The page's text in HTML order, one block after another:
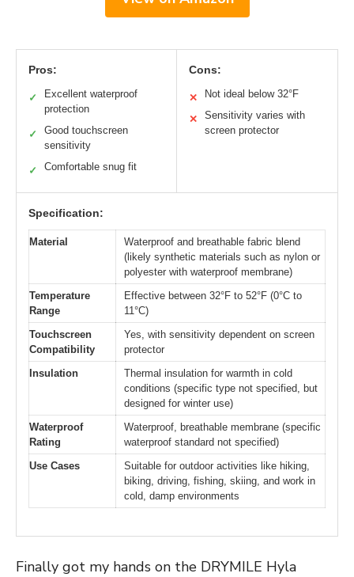
Pros:
✓
Excellent waterproof
protection
✓
Good touchscreen
sensitivity
✓ Comfortable snug fit
Cons:
✕ Not ideal below 32°F
✕
Sensitivity varies with
screen protector
Specification:
Material
Waterproof and breathable fabric blend
(likely synthetic materials such as nylon or
polyester with waterproof membrane)
Temperature
Range
Effective between 32°F to 52°F (0°C to
11°C)
Touchscreen
Compatibility
Yes, with sensitivity dependent on screen
protector
Insulation
Thermal insulation for warmth in cold
conditions (specific type not specified, but
designed for winter use)
Waterproof
Rating
Waterproof, breathable membrane (specific
waterproof standard not specified)
Use Cases
Suitable for outdoor activities like hiking,
biking, driving, fishing, skiing, and work in
cold, damp environments
Finally got my hands on the DRYMILE Hyla